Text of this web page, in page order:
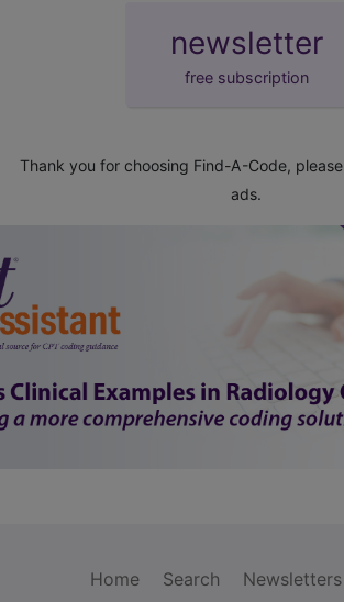
newsletter
free subscription
Thank you for choosing Find-A-Code, please
ads.
Home Search
Newsletters